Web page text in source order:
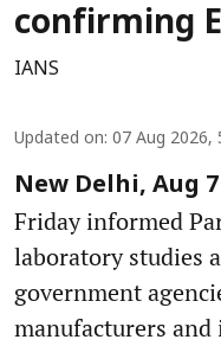
confirming
IANS
Updated on: 07 Aug 2026,
New Delhi, Aug
Friday informed
laboratory studies
government
manufacturers